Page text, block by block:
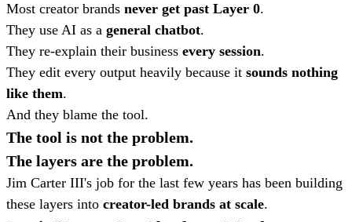
Most creator brands never get past Layer 0.
They use AI as a general chatbot.
They re-explain their business every session.
They edit every output heavily because it sounds nothing
like them.
And they blame the tool.
The tool is not the problem.
The layers are the problem.
Jim Carter III's job for the last few years has been building
these layers into creator-led brands at scale.